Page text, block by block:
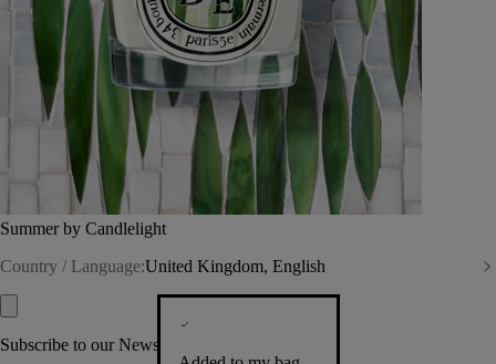
Summer by Candlelight
Country / Language:United Kingdom, English
Subscribe to our Newsletter